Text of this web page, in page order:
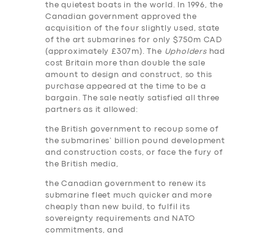
the quietest boats in the world. In 1996, the
Canadian government approved the
acquisition of the four slightly used, state
of the art submarines for only $750m CAD
(approximately £307m). The Upholdershad
cost Britain more than double the sale
amount to design and construct, so this
purchase appeared at the time to be a
bargain. The sale neatly satisfied all three
partners as it allowed:
the British government to recoup some of
the submarines’ billion pound development
and construction costs, or face the fury of
the British media,
the Canadian government to renew its
submarine fleet much quicker and more
cheaply than new build, to fulfil its
sovereignty requirements and NATO
commitments, and